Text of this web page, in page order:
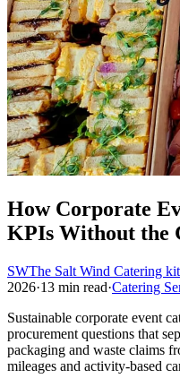
How Corporate
KPIs Without the
SWThe Salt Wind Catering
2026·13 min read·Catering
Sustainable corporate event
procurement questions that
packaging and waste claims
mileages and activity-based